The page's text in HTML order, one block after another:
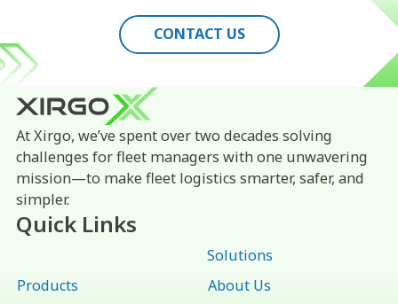
CONTACT US
At Xirgo, we’ve spent over two decades solving
challenges for fleet managers with one unwavering
mission—to make fleet logistics smarter, safer, and
simpler.
Quick Links
Solutions
Products
About Us